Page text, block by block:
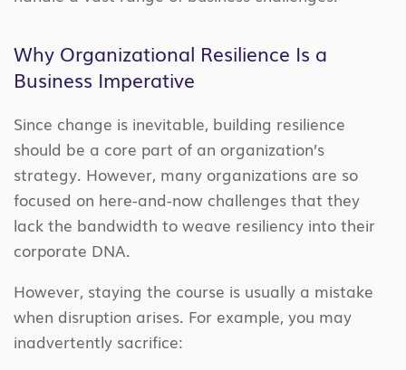
Why Organizational Resilience Is a
Business Imperative
Since change is inevitable, building resilience
should be a core part of an organization’s
strategy. However, many organizations are so
focused on here-and-now challenges that they
lack the bandwidth to weave resiliency into their
corporate DNA.
However, staying the course is usually a mistake
when disruption arises. For example, you may
inadvertently sacrifice: